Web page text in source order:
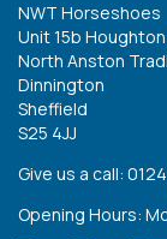
NWT Horseshoes
Unit 15b
North Anston
Dinnington
Sheffield
S25 4JJ
Give us a call:
Opening Hours: